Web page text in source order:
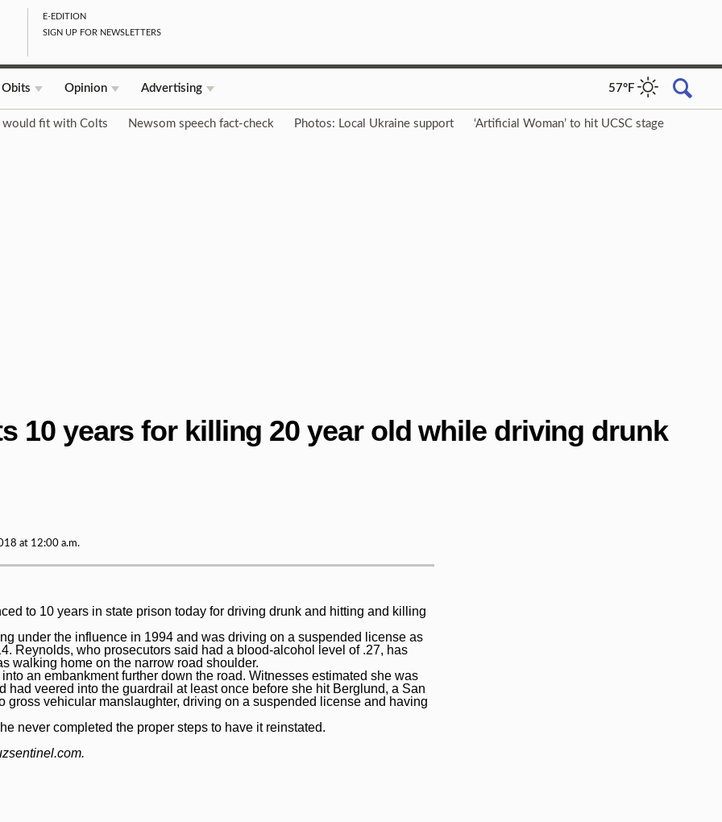
Obits Opinion Advertising 57°F
E-EDITION
SIGN UP FOR NEWSLETTERS
would fit with Colts Newsom speech fact-check Photos: Local Ukraine support ‘Artificial Woman’ to hit UCSC stage
10 years for killing 20 year old while driving drunk
at 12:00 a.m.
to 10 years in state prison today for driving drunk and hitting and killing
under the influence in 1994 and was driving on a suspended license as
Reynolds, who prosecutors said had a blood-alcohol level of .27, has
walking home on the narrow road shoulder.
an embankment further down the road. Witnesses estimated she was
had veered into the guardrail at least once before she hit Berglund, a San
vehicular manslaughter, driving on a suspended license and having
never completed the proper steps to have it reinstated.